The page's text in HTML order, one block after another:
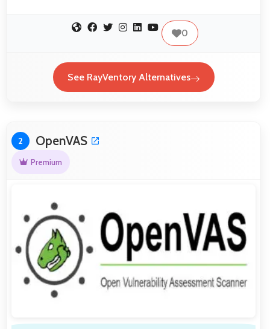
0
See RayVentory Alternatives
2 OpenVAS
Premium